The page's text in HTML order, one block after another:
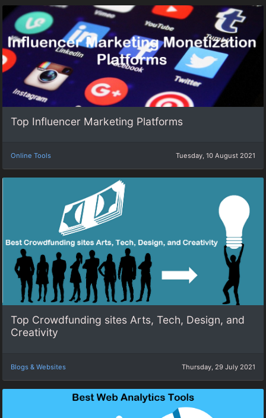
Top Influencer Marketing Platforms
Online Tools Tuesday, 10 August 2021
Top Crowdfunding sites Arts, Tech, Design, and
Creativity
Blogs & Websites Thursday, 29 July 2021